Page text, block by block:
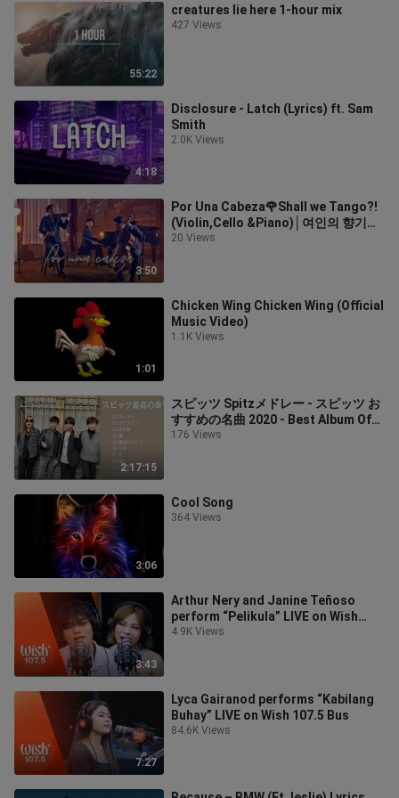
55:22
creatures lie here 1-hour mix
427 Views
4:18
Disclosure - Latch (Lyrics) ft. Sam
Smith
2.0K Views
3:50
Por Una Cabeza🌹Shall we Tango?!
(Violin,Cello &Piano)│여인의 향기
OST
20 Views
1:01
Chicken Wing Chicken Wing (Official
Music Video)
1.1K Views
2:17:15
スピッツ Spitzメドレー - スピッツ お
すすめの名曲 2020 - Best Album Of
Spitz 人気曲 2020
176 Views
3:06
Cool Song
364 Views
3:43
Arthur Nery and Janine Teñoso
perform “Pelikula” LIVE on Wish
107.5 Bus
4.9K Views
7:27
Lyca Gairanod performs “Kabilang
Buhay” LIVE on Wish 107.5 Bus
84.6K Views